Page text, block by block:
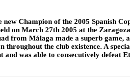
new Champion of the 2005 Spanish
on March 27th 2005 at the
from Málaga made a superb
throughout the club existence. A
and was able to consecutively defeat